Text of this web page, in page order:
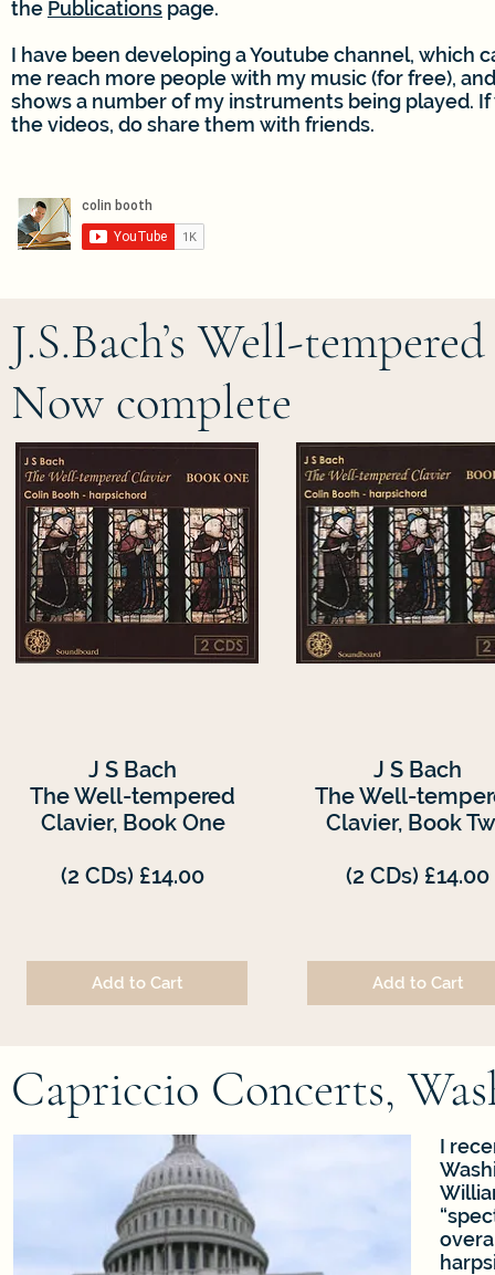
the Publications page.
I have been developing a Youtube channel, which
me reach more people with my music (for free),
shows a number of my instruments being played. If
the videos, do share them with friends.
J.S.Bach’s Well-
Now complete
J S Bach
The Well-tempered
Clavier, Book One
(2 CDs) £14.00
J S Bach
The Well-
Clavier, Book
(2 CDs) £14.00
Add to Cart Add to Cart
Capriccio Concerts,
I